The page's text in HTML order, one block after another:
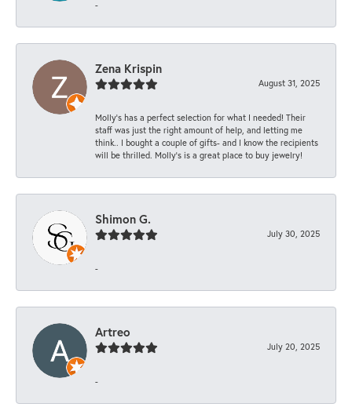
-
Zena Krispin
August 31, 2025
Molly’s has a perfect selection for what I needed! Their
staff was just the right amount of help, and letting me
think.. I bought a couple of gifts- and I know the recipients
will be thrilled. Molly’s is a great place to buy jewelry!
Shimon G.
July 30, 2025
-
Artreo
July 20, 2025
-